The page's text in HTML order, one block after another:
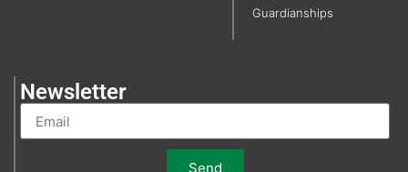
Guardianships
Newsletter
Send